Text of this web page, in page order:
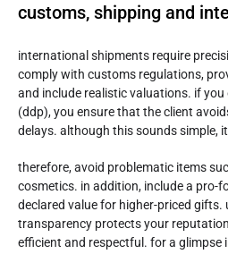
customs, shipping and
international shipments require
comply with customs regulations,
and include realistic valuations. if you
(ddp), you ensure that the client
delays. although this sounds simple,
therefore, avoid problematic items
cosmetics. in addition, include a pro-
declared value for higher-priced gifts.
transparency protects your
efficient and respectful. for a